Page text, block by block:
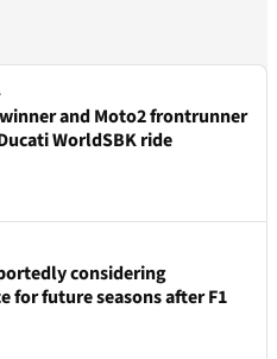
and Moto2 frontrunner
WorldSBK ride
considering
for future seasons after F1